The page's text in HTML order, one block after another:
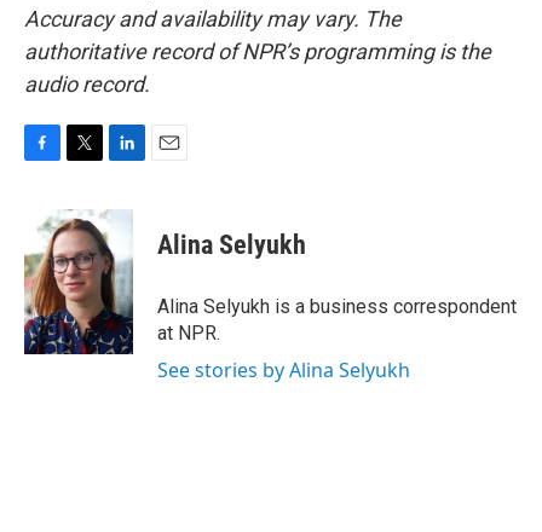
Accuracy and availability may vary. The
authoritative record of NPR’s programming is the
audio record.
b
o
o
k
i
t
t
e
r
n
k
e
d
I
n
Alina Selyukh
Alina Selyukh is a business correspondent
at NPR.
See stories by Alina Selyukh